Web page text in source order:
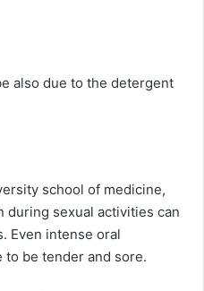
also due to the detergent
school of medicine,
during sexual activities can
Even intense oral
be tender and sore.